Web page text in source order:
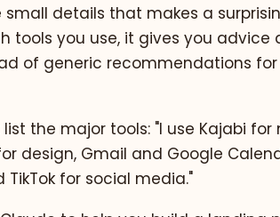
small details that makes a
tools you use, it gives you
of generic recommendations
the major tools: "I use Kajabi
design, Gmail and Google
for social media."